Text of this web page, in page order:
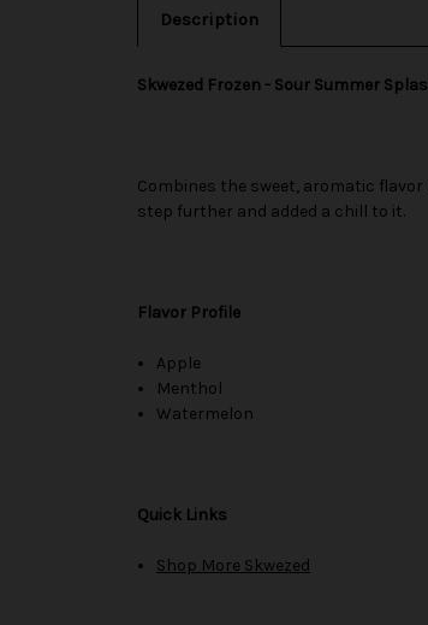
Description
Skwezed Frozen - Sour Summer
Combines the sweet, aromatic
step further and added a chill to it.
Flavor Profile
Apple
Menthol
Watermelon
Quick Links
Shop More Skwezed